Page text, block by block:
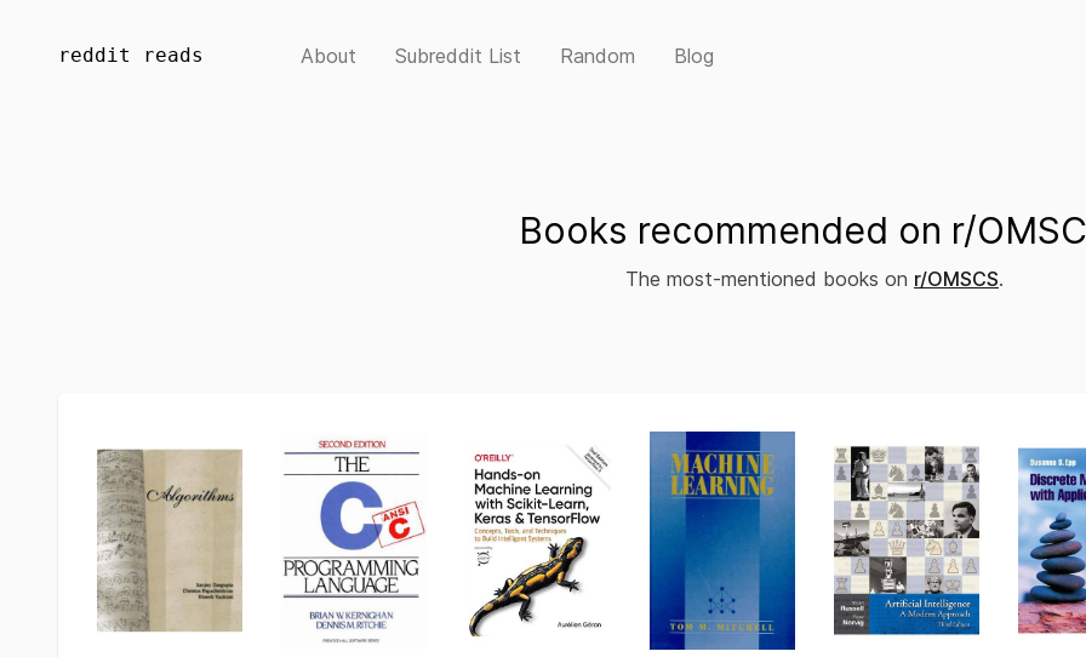
reddit reads About Subreddit List Random Blog
Books recommended on r/
The most-mentioned books on r/OMSCS.